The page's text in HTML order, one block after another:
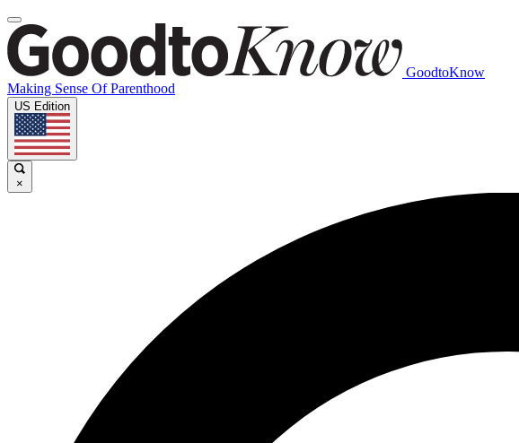
GoodtoKnow
Making Sense Of Parenthood
US Edition
×